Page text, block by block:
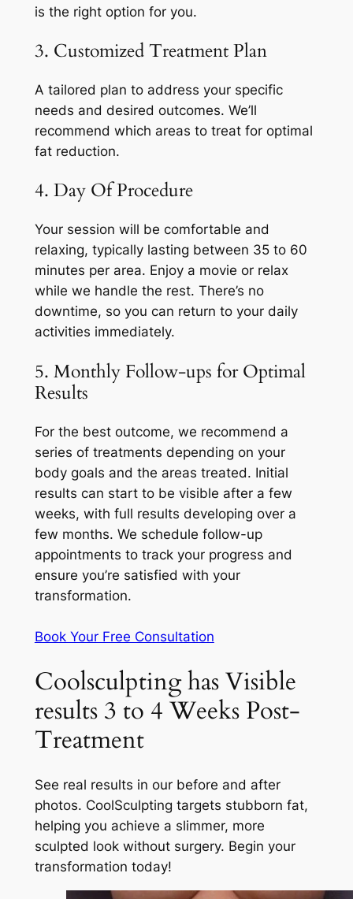
is the right option for you.
3. Customized Treatment Plan
A tailored plan to address your specific
needs and desired outcomes. We’ll
recommend which areas to treat for optimal
fat reduction.
4. Day Of Procedure
Your session will be comfortable and
relaxing, typically lasting between 35 to 60
minutes per area. Enjoy a movie or relax
while we handle the rest. There’s no
downtime, so you can return to your daily
activities immediately.
5. Monthly Follow-ups for Optimal
Results
For the best outcome, we recommend a
series of treatments depending on your
body goals and the areas treated. Initial
results can start to be visible after a few
weeks, with full results developing over a
few months. We schedule follow-up
appointments to track your progress and
ensure you’re satisfied with your
transformation.
Book Your Free Consultation
Coolsculpting has Visible
results 3 to 4 Weeks Post-
Treatment
See real results in our before and after
photos. CoolSculpting targets stubborn fat,
helping you achieve a slimmer, more
sculpted look without surgery. Begin your
transformation today!